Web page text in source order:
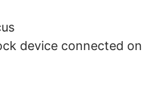
device connected on